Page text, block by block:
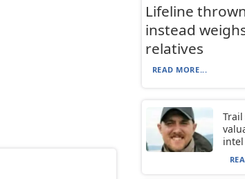
Lifeline
instead
relatives
READ MORE...
intel